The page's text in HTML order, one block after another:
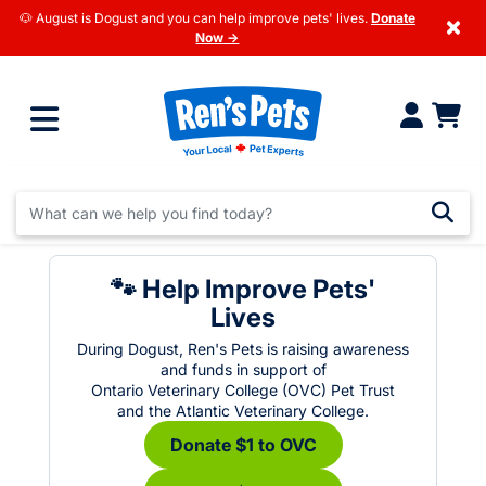
🐶 August is Dogust and you can help improve pets' lives. Donate
Now →
×
🐾 Help Improve Pets'
Lives
During Dogust, Ren's Pets is raising awareness
and funds in support of
Ontario Veterinary College (OVC) Pet Trust
and the Atlantic Veterinary College.
Donate $1 to OVC